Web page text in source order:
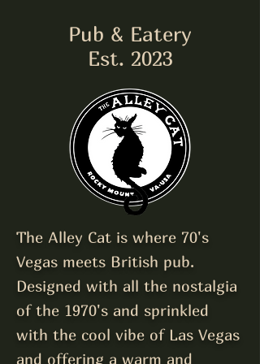
Pub & Eatery
Est. 2023
The Alley Cat is where 70's
Vegas meets British pub.
Designed with all the nostalgia
of the 1970's and sprinkled
with the cool vibe of Las Vegas
and offering a warm and